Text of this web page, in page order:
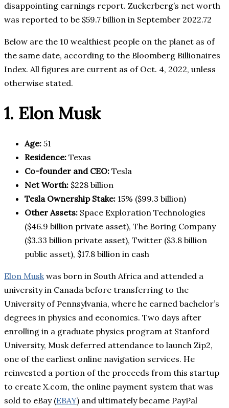
disappointing earnings report. Zuckerberg’s net worth
was reported to be $59.7 billion in September 2022.72
Below are the 10 wealthiest people on the planet as of
the same date, according to the Bloomberg Billionaires
Index. All figures are current as of Oct. 4, 2022, unless
otherwise stated.
1. Elon Musk
Age: 51
Residence: Texas
Co-founder and CEO: Tesla
Net Worth: $228 billion
Tesla Ownership Stake: 15% ($99.3 billion)
Other Assets: Space Exploration Technologies
($46.9 billion private asset), The Boring Company
($3.33 billion private asset), Twitter ($3.8 billion
public asset), $17.8 billion in cash
Elon Musk was born in South Africa and attended a
university in Canada before transferring to the
University of Pennsylvania, where he earned bachelor’s
degrees in physics and economics. Two days after
enrolling in a graduate physics program at Stanford
University, Musk deferred attendance to launch Zip2,
one of the earliest online navigation services. He
reinvested a portion of the proceeds from this startup
to create X.com, the online payment system that was
sold to eBay (EBAY) and ultimately became PayPal